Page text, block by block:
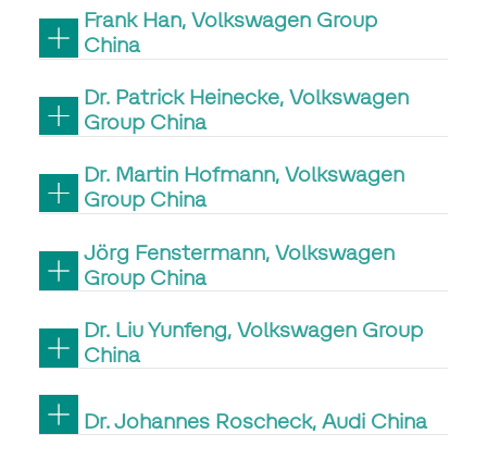
Frank Han, Volkswagen Group
China
Dr. Patrick Heinecke, Volkswagen
Group China
Dr. Martin Hofmann, Volkswagen
Group China
Jörg Fenstermann, Volkswagen
Group China
Dr. Liu Yunfeng, Volkswagen Group
China
Dr. Johannes Roscheck, Audi China